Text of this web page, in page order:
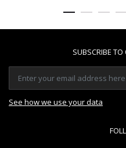
SUBSCRIBE TO
See how we use your data